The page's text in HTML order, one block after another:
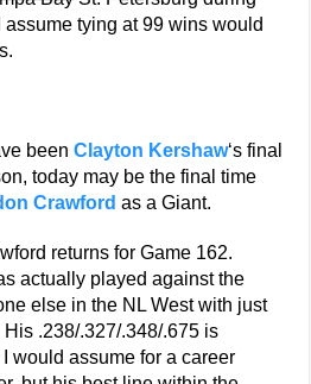
tying at 99 wins would
beenClayton Kershaw‘s final
today may be the final time
Crawford as a Giant.
returns for Game 162.
actually played against the
else in the NL West with just
.238/.327/.348/.675 is
would assume for a career